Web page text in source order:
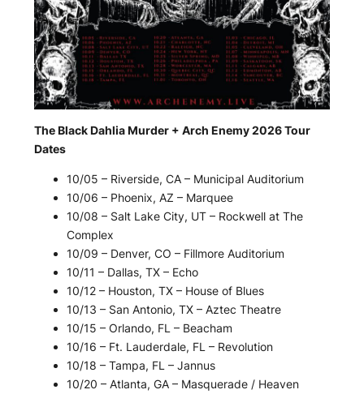
The Black Dahlia Murder + Arch Enemy 2026 Tour
Dates
10/05 – Riverside, CA – Municipal Auditorium
10/06 – Phoenix, AZ – Marquee
10/08 – Salt Lake City, UT – Rockwell at The
Complex
10/09 – Denver, CO – Fillmore Auditorium
10/11 – Dallas, TX – Echo
10/12 – Houston, TX – House of Blues
10/13 – San Antonio, TX – Aztec Theatre
10/15 – Orlando, FL – Beacham
10/16 – Ft. Lauderdale, FL – Revolution
10/18 – Tampa, FL – Jannus
10/20 – Atlanta, GA – Masquerade / Heaven